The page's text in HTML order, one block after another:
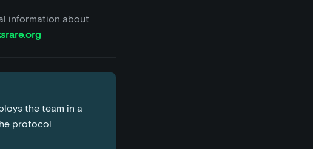
information about
the team in a
protocol